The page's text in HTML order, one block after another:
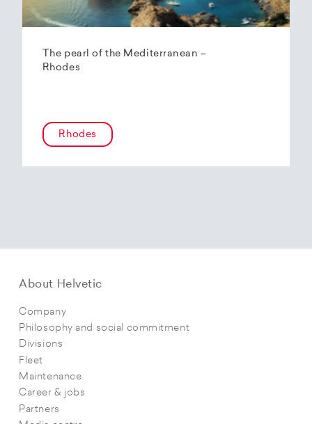
The pearl of the Mediterranean –
Rhodes
Rhodes
About Helvetic
Company
Philosophy and social commitment
Divisions
Fleet
Maintenance
Career & jobs
Partners